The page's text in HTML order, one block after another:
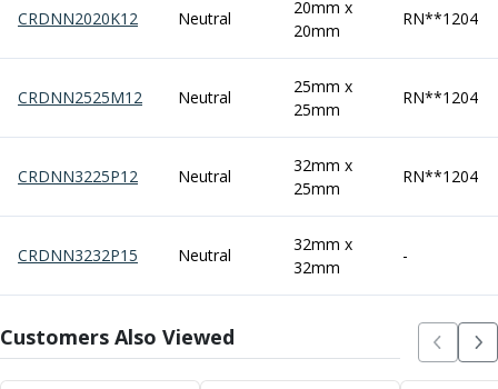
HSS & HSSE Twist Drills
Reamers
Carbide Reamers
Spot Drills
Indexable Drill Inserts
CRDNN2020K12 Neutral
20mm x
20mm
RN**1204
CRDNN2525M12 Neutral
25mm x
25mm
RN**1204
CRDNN3225P12 Neutral
32mm x
25mm
RN**1204
CRDNN3232P15 Neutral
32mm x
32mm
-
Customers Also Viewed